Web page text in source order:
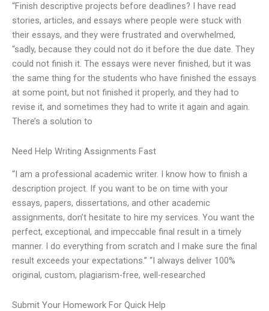
“Finish descriptive projects before deadlines? I have read
stories, articles, and essays where people were stuck with
their essays, and they were frustrated and overwhelmed,
“sadly, because they could not do it before the due date. They
could not finish it. The essays were never finished, but it was
the same thing for the students who have finished the essays
at some point, but not finished it properly, and they had to
revise it, and sometimes they had to write it again and again.
There’s a solution to
Need Help Writing Assignments Fast
“I am a professional academic writer. I know how to finish a
description project. If you want to be on time with your
essays, papers, dissertations, and other academic
assignments, don’t hesitate to hire my services. You want the
perfect, exceptional, and impeccable final result in a timely
manner. I do everything from scratch and I make sure the final
result exceeds your expectations.” “I always deliver 100%
original, custom, plagiarism-free, well-researched
Submit Your Homework For Quick Help